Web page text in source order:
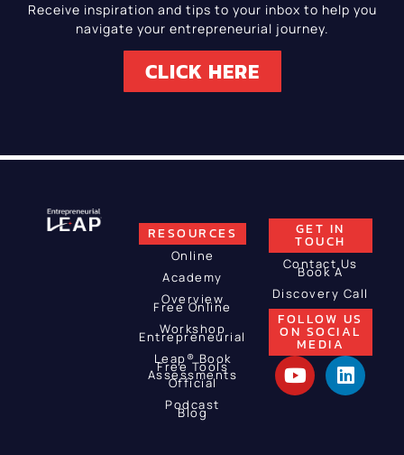
Receive inspiration and tips to your inbox to help you
navigate your entrepreneurial journey.
CLICK HERE
RESOURCES
Online
Academy
Overview
Free Online
Workshop
Entrepreneurial
Leap® Book
Free Tools
Assessments
Official
Podcast
Blog
GET IN
TOUCH
Contact Us
Book A
Discovery Call
FOLLOW US
ON SOCIAL
MEDIA